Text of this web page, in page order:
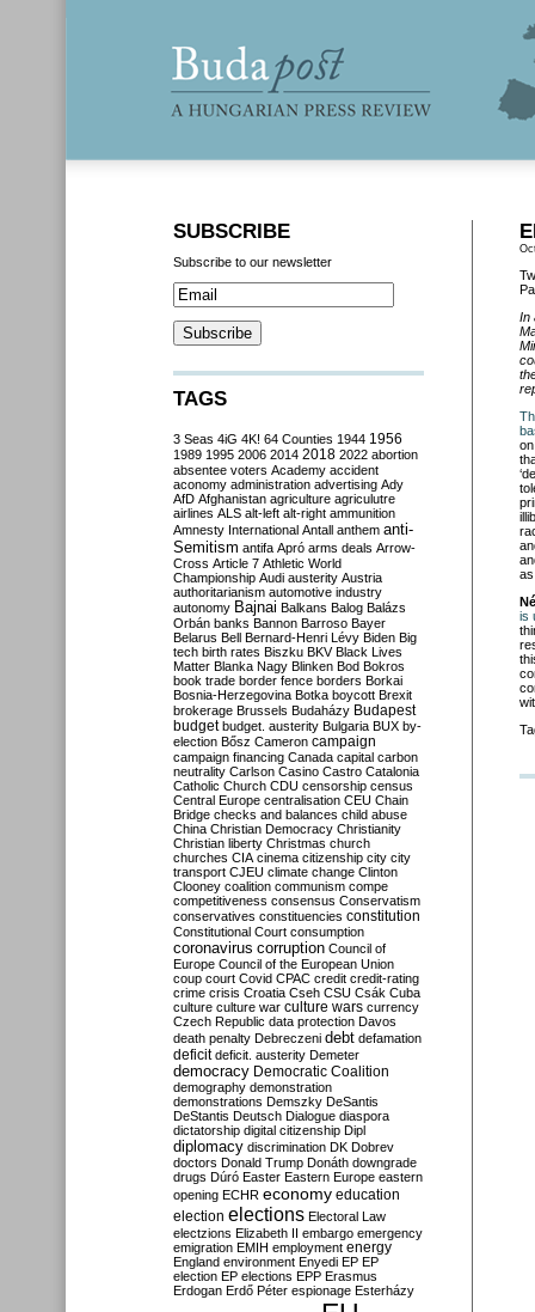
In
is
SUBSCRIBE
Subscribe to our newsletter
TAGS
3 Seas 4iG 4K! 64 Counties 1944 1956
1989 1995 2006 2014 2018 2022 abortion
absentee voters Academy accident
aconomy administration advertising Ady
AfD Afghanistan agriculture agriculutre
airlines ALS alt-left alt-right ammunition
Amnesty International Antall anthem anti-
Semitism antifa Apró arms deals Arrow-
Cross Article 7 Athletic World
Championship Audi austerity Austria
authoritarianism automotive industry
autonomy Bajnai Balkans Balog Balázs
Orbán banks Bannon Barroso Bayer
Belarus Bell Bernard-Henri Lévy Biden Big
tech birth rates Biszku BKV Black Lives
Matter Blanka Nagy Blinken Bod Bokros
book trade border fence borders Borkai
Bosnia-Herzegovina Botka boycott Brexit
brokerage Brussels Budaházy Budapest
budget budget. austerity Bulgaria BUX by-
election Bősz Cameron campaign
campaign financing Canada capital carbon
neutrality Carlson Casino Castro Catalonia
Catholic Church CDU censorship census
Central Europe centralisation CEU Chain
Bridge checks and balances child abuse
China Christian Democracy Christianity
Christian liberty Christmas church
churches CIA cinema citizenship city city
transport CJEU climate change Clinton
Clooney coalition communism compe
competitiveness consensus Conservatism
conservatives constituencies constitution
Constitutional Court consumption
coronavirus corruption Council of
Europe Council of the European Union
coup court Covid CPAC credit credit-rating
crime crisis Croatia Cseh CSU Csák Cuba
culture culture war culture wars currency
Czech Republic data protection Davos
death penalty Debreczeni debt defamation
deficit deficit. austerity Demeter
democracy Democratic Coalition
demography demonstration
demonstrations Demszky DeSantis
DeStantis Deutsch Dialogue diaspora
dictatorship digital citizenship Dipl
diplomacy discrimination DK Dobrev
doctors Donald Trump Donáth downgrade
drugs Dúró Easter Eastern Europe eastern
opening ECHR economy education
election elections Electoral Law
electzions Elizabeth II embargo emergency
emigration EMIH employment energy
England environment Enyedi EP EP
election EP elections EPP Erasmus
Erdogan Erdő Péter espionage Esterházy